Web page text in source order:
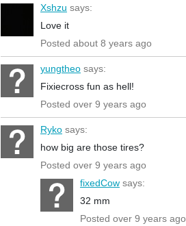
Xshzu says:
Love it
Posted about 8 years ago
yungtheo says:
Fixiecross fun as hell!
Posted over 9 years ago
Ryko says:
how big are those tires?
Posted over 9 years ago
fixedCow says:
32 mm
Posted over 9 years ago